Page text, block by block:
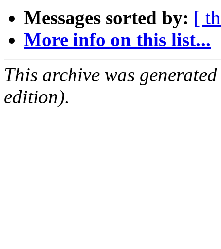
Messages sorted by: [
More info on this list...
This archive was
edition).